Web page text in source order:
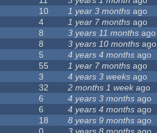
10 1 year 3 months ago
4 1 year 7 months ago
8 3 years 11 months ago
8 3 years 10 months ago
5 4 years 4 months ago
55 1 year 7 months ago
3 4 years 3 weeks ago
32 2 months 1 weekago
6 4 years 3 months ago
6 4 years 4 months ago
18 8 years 9 months ago